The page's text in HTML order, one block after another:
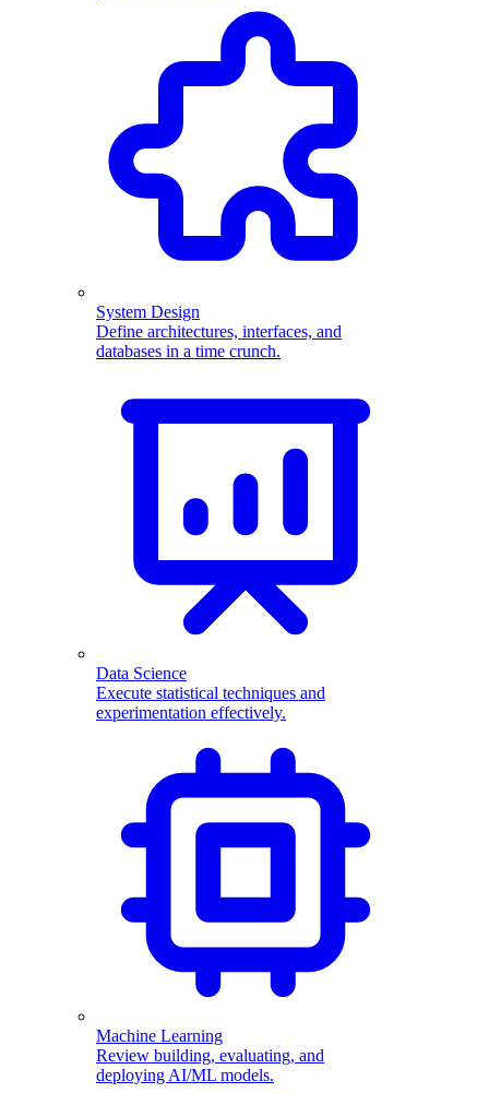
System Design
Define architectures, interfaces, and
databases in a time crunch.
Data Science
Execute statistical techniques and
experimentation effectively.
Machine Learning
Review building, evaluating, and
deploying AI/ML models.